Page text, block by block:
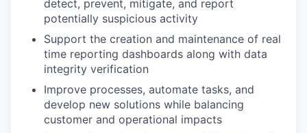
detect, prevent, mitigate, and report
potentially suspicious activity
Support the creation and maintenance of real
time reporting dashboards along with data
integrity verification
Improve processes, automate tasks, and
develop new solutions while balancing
customer and operational impacts